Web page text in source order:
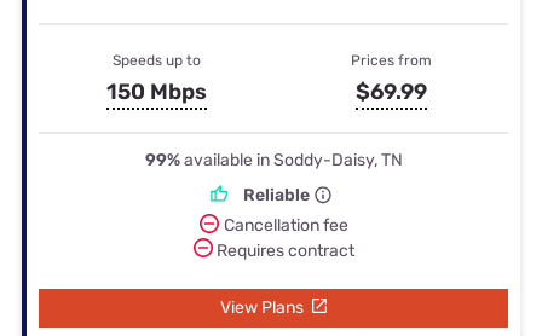
Speeds up to
150 Mbps
Prices from
$69.99
99%available in Soddy-Daisy, TN
Reliable
Cancellation fee
Requires contract
View Plans